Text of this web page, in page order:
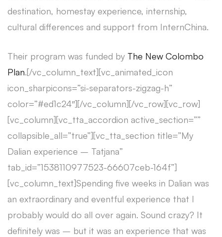
destination, homestay experience, internship,
cultural differences and support from InternChina.
Their program was funded by The New Colombo
Plan.[/vc_column_text][vc_animated_icon
icon_sharpicons=”si-separators-zigzag-h”
color=”#ed1c24″][/vc_column][/vc_row][vc_row]
[vc_column][vc_tta_accordion active_section=””
collapsible_all=”true”][vc_tta_section title=”My
Dalian experience – Tatjana”
tab_id=”1538110977523-66607ceb-164f”]
[vc_column_text]Spending five weeks in Dalian was
an extraordinary and eventful experience that I
probably would do all over again. Sound crazy? It
definitely was – but it was an experience that was